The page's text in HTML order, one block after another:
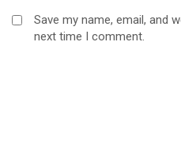
Save my name, email, and
next time I comment.